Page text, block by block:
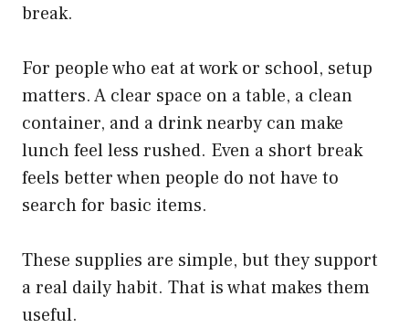
break.
For people who eat at work or school, setup
matters. A clear space on a table, a clean
container, and a drink nearby can make
lunch feel less rushed. Even a short break
feels better when people do not have to
search for basic items.
These supplies are simple, but they support
a real daily habit. That is what makes them
useful.